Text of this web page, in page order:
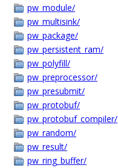
pw_module/
pw_multisink/
pw_package/
pw_persistent_ram/
pw_polyfill/
pw_preprocessor/
pw_presubmit/
pw_protobuf/
pw_protobuf_compiler/
pw_random/
pw_result/
pw_ring_buffer/